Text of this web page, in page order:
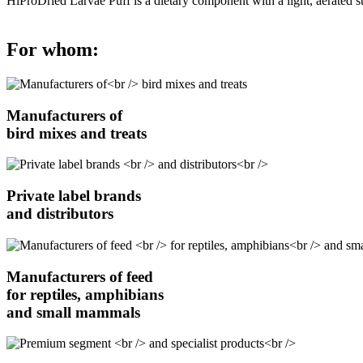
For whom:
Manufacturers of
bird mixes and treats
Private label brands
and distributors
Manufacturers of feed
for reptiles, amphibians
and small mammals